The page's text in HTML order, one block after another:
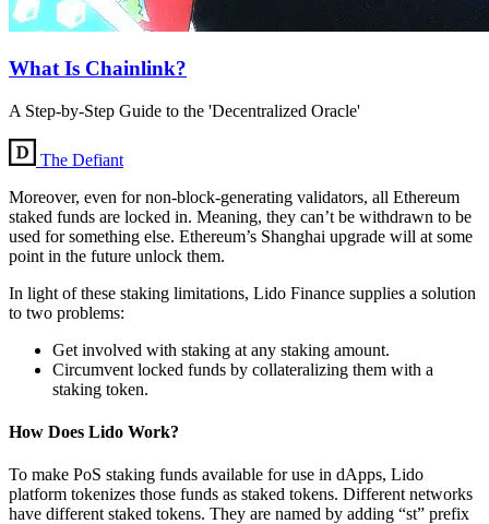
What Is Chainlink?
A Step-by-Step Guide to the 'Decentralized Oracle'
The Defiant
Moreover, even for non-block-generating validators, all Ethereum
staked funds are locked in. Meaning, they can’t be withdrawn to be
used for something else. Ethereum’s Shanghai upgrade will at some
point in the future unlock them.
In light of these staking limitations, Lido Finance supplies a solution
to two problems:
Get involved with staking at any staking amount.
Circumvent locked funds by collateralizing them with a
staking token.
How Does Lido Work?
To make PoS staking funds available for use in dApps, Lido
platform tokenizes those funds as staked tokens. Different networks
have different staked tokens. They are named by adding “st” prefix